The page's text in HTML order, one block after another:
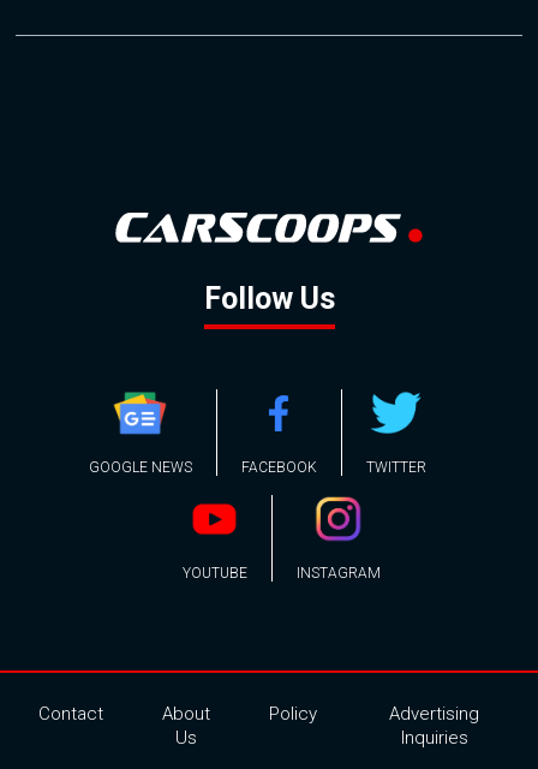
Follow Us
GOOGLE NEWS FACEBOOK TWITTER
YOUTUBE INSTAGRAM
Contact
About
Us
Policy
Advertising
Inquiries